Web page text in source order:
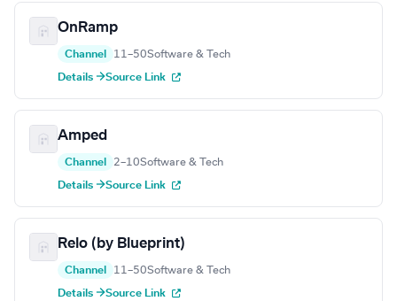
OnRamp
Channel 11–50Software & Tech
Details →Source Link
Amped
Channel 2–10Software & Tech
Details →Source Link
Relo (by Blueprint)
Channel 11–50Software & Tech
Details →Source Link